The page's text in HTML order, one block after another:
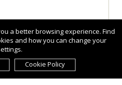
a better browsing experience. Find
and how you can change your
Cookie Policy